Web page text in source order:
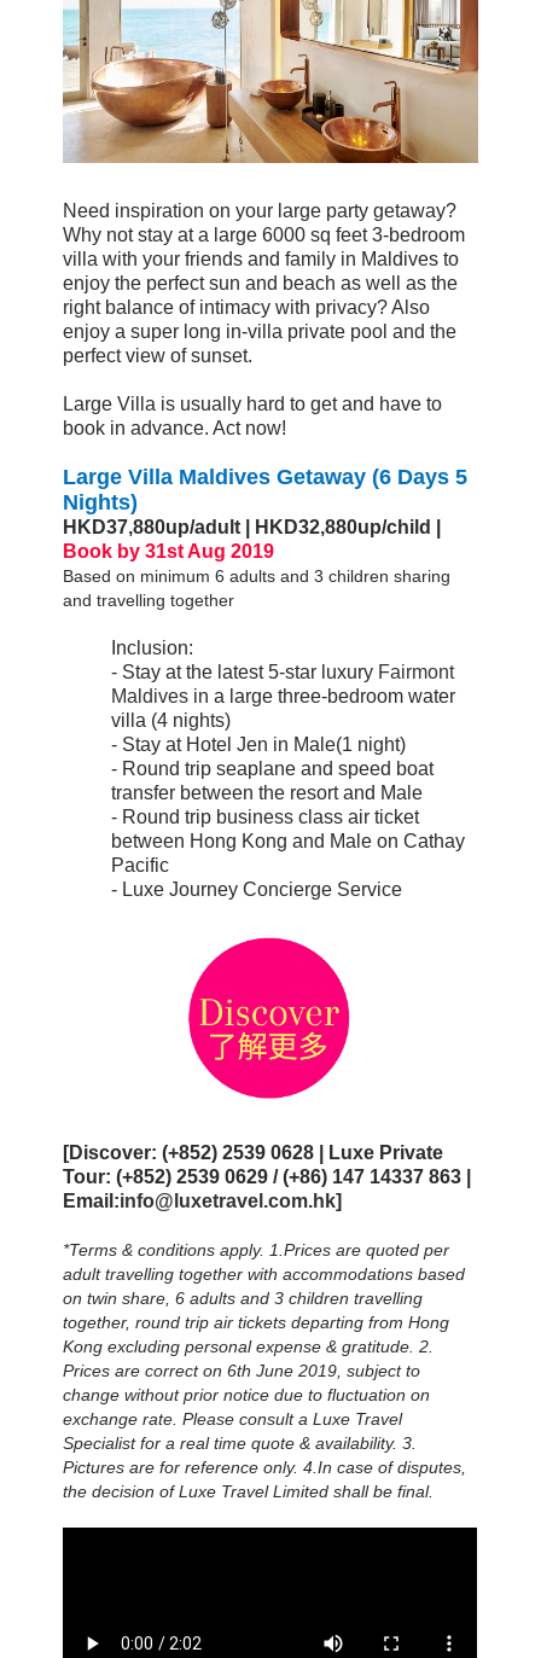
Need inspiration on your large party getaway?
Why not stay at a large 6000 sq feet 3-bedroom
villa with your friends and family in Maldives to
enjoy the perfect sun and beach as well as the
right balance of intimacy with privacy? Also
enjoy a super long in-villa private pool and the
perfect view of sunset.
Large Villa is usually hard to get and have to
book in advance. Act now!
Large Villa Maldives Getaway (6 Days 5
Nights)
HKD37,880up/adult | HKD32,880up/child |
Book by 31st Aug 2019
Based on minimum 6 adults and 3 children sharing
and travelling together
Inclusion:
- Stay at the latest 5-star luxury Fairmont
Maldives in a large three-bedroom water
villa (4 nights)
- Stay at Hotel Jen in Male(1 night)
- Round trip seaplane and speed boat
transfer between the resort and Male
- Round trip business class air ticket
between Hong Kong and Male on Cathay
Pacific
- Luxe Journey Concierge Service
[Discover: (+852) 2539 0628 | Luxe Private
Tour: (+852) 2539 0629 / (+86) 147 14337 863 |
Email:info@luxetravel.com.hk]
*Terms & conditions apply. 1.Prices are quoted per
adult travelling together with accommodations based
on twin share, 6 adults and 3 children travelling
together, round trip air tickets departing from Hong
Kong excluding personal expense & gratitude. 2.
Prices are correct on 6th June 2019, subject to
change without prior notice due to fluctuation on
exchange rate. Please consult a Luxe Travel
Specialist for a real time quote & availability. 3.
Pictures are for reference only. 4.In case of disputes,
the decision of Luxe Travel Limited shall be final.